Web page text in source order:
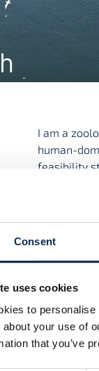
Consent
uses cookies
to
about your use of
that you’ve
I am a
human-
feasibility
master’s in
focused on
technology
UCD